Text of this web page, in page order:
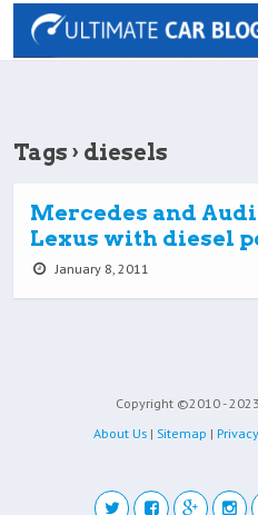
Tags › diesels
Mercedes and
Lexus with diesel
January 8, 2011
Copyright ©2010 - 2023
About Us | Sitemap |